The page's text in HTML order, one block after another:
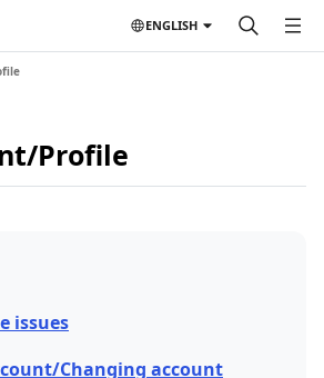
ENGLISH
Profile
issues
Changing account